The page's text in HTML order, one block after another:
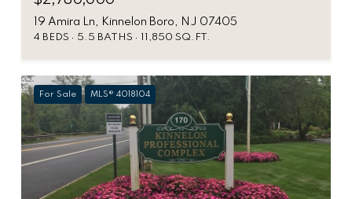
19 Amira Ln, Kinnelon Boro, NJ 07405
4 BEDS 5.5 BATHS 11,850 SQ.FT.
For Sale MLS® 4018104